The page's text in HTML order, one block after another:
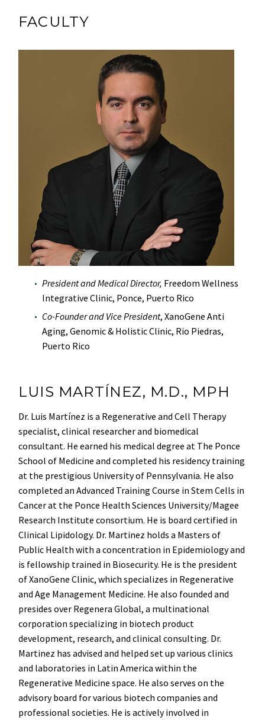
FACULTY
President and Medical Director, Freedom Wellness
Integrative Clinic, Ponce, Puerto Rico
Co-Founder and Vice President, XanoGene Anti
Aging, Genomic & Holistic Clinic, Rio Piedras,
Puerto Rico
LUIS MARTÍNEZ, M.D., MPH
Dr. Luis Martínez is a Regenerative and Cell Therapy
specialist, clinical researcher and biomedical
consultant. He earned his medical degree at The Ponce
School of Medicine and completed his residency training
at the prestigious University of Pennsylvania. He also
completed an Advanced Training Course in Stem Cells in
Cancer at the Ponce Health Sciences University/Magee
Research Institute consortium. He is board certified in
Clinical Lipidology. Dr. Martinez holds a Masters of
Public Health with a concentration in Epidemiology and
is fellowship trained in Biosecurity. He is the president
of XanoGene Clinic, which specializes in Regenerative
and Age Management Medicine. He also founded and
presides over Regenera Global, a multinational
corporation specializing in biotech product
development, research, and clinical consulting. Dr.
Martinez has advised and helped set up various clinics
and laboratories in Latin America within the
Regenerative Medicine space. He also serves on the
advisory board for various biotech companies and
professional societies. He is actively involved in